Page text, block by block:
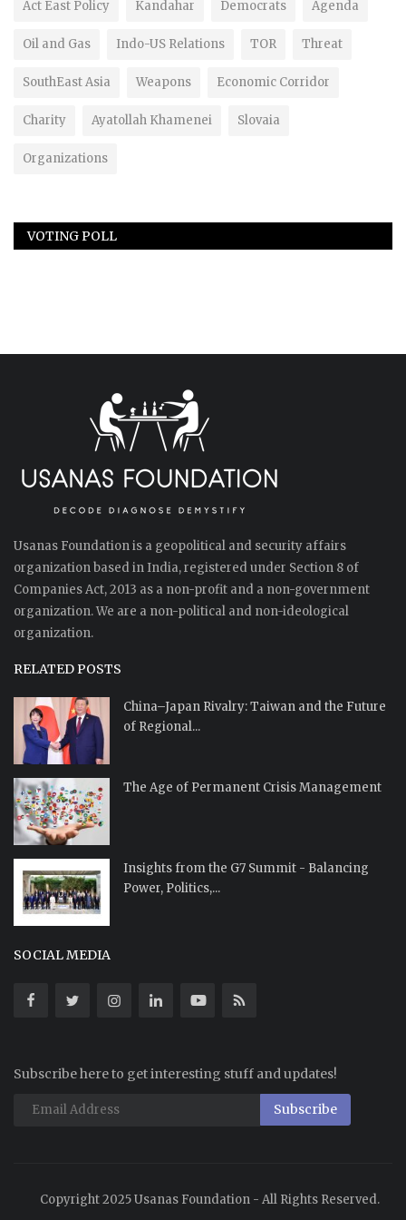
Act East Policy Kandahar Democrats Agenda
Oil and Gas Indo-US Relations TOR Threat
SouthEast Asia Weapons Economic Corridor
Charity Ayatollah Khamenei Slovaia
Organizations
VOTING POLL
Usanas Foundation is a geopolitical and security affairs
organization based in India, registered under Section 8 of
Companies Act, 2013 as a non-profit and a non-government
organization. We are a non-political and non-ideological
organization.
RELATED POSTS
China–Japan Rivalry: Taiwan and the Future
of Regional...
The Age of Permanent Crisis Management
Insights from the G7 Summit - Balancing
Power, Politics,...
SOCIAL MEDIA
Subscribe here to get interesting stuff and updates!
Subscribe
Copyright 2025 Usanas Foundation - All Rights Reserved.